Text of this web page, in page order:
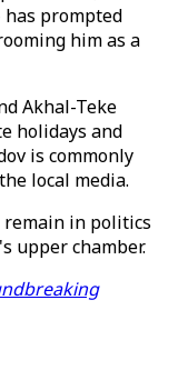
prompted
him as a
Akhal-Teke
holidays and
is commonly
local media.
remain in politics
upper chamber.